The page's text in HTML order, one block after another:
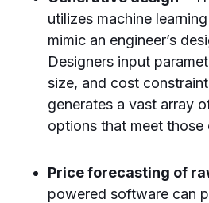
utilizes machine
mimic an engineer’s
Designers input
size, and cost
generates a vast array
options that meet those
Price forecasting of
powered software can